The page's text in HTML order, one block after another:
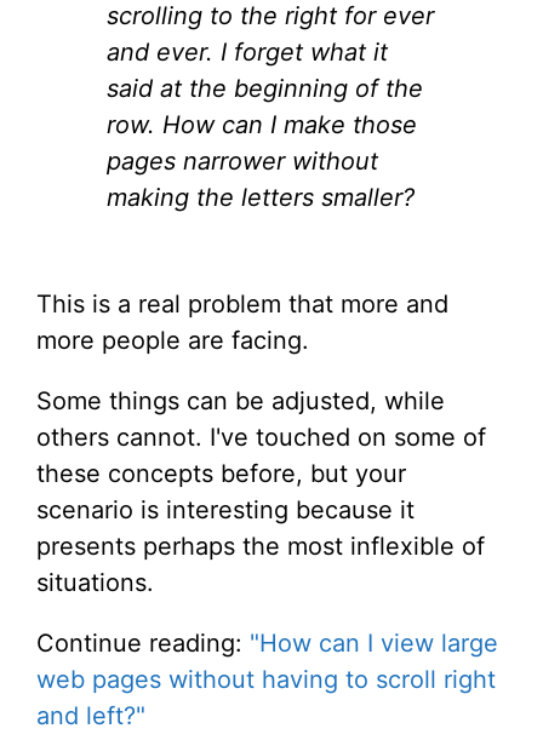
scrolling to the right for ever
and ever. I forget what it
said at the beginning of the
row. How can I make those
pages narrower without
making the letters smaller?
This is a real problem that more and
more people are facing.
Some things can be adjusted, while
others cannot. I've touched on some of
these concepts before, but your
scenario is interesting because it
presents perhaps the most inflexible of
situations.
Continue reading: "How can I view large
web pages without having to scroll right
and left?"